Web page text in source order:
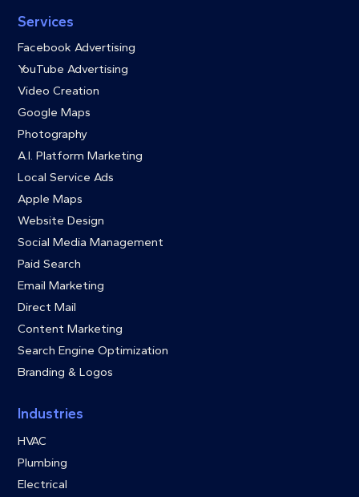
Services
Facebook Advertising
YouTube Advertising
Video Creation
Google Maps
Photography
A.I. Platform Marketing
Local Service Ads
Apple Maps
Website Design
Social Media Management
Paid Search
Email Marketing
Direct Mail
Content Marketing
Search Engine Optimization
Branding & Logos
Industries
HVAC
Plumbing
Electrical